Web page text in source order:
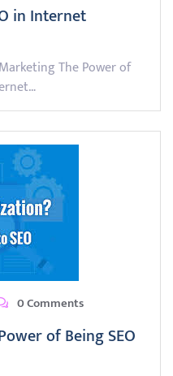
in Internet
The Power of
0 Comments
of Being SEO